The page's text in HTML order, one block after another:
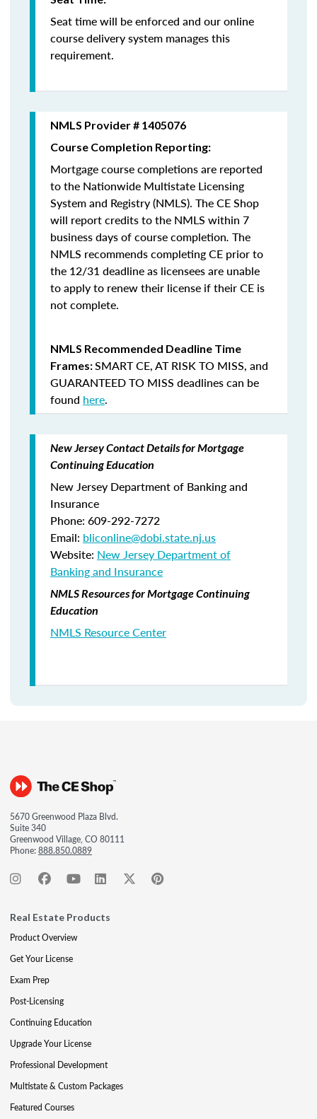
Seat time will be enforced and our online
course delivery system manages this
requirement.
NMLS Provider # 1405076
Course Completion Reporting:
Mortgage course completions are reported
to the Nationwide Multistate Licensing
System and Registry (NMLS). The CE Shop
will report credits to the NMLS within 7
business days of course completion. The
NMLS recommends completing CE prior to
the 12/31 deadline as licensees are unable
to apply to renew their license if their CE is
not complete.
NMLS Recommended Deadline Time
Frames:SMART CE,AT RISK TO MISS, and
GUARANTEED TO MISS deadlines can be
found here.
New Jersey Contact Details for Mortgage
Continuing Education
New Jersey Department of Banking and
Insurance
Phone: 609-292-7272
Email: bliconline@dobi.state.nj.us
Website: New Jersey Department of
Banking and Insurance
NMLS Resources for Mortgage Continuing
Education
NMLS Resource Center
5670 Greenwood Plaza Blvd.
Suite 340
Greenwood Village, CO 80111
Phone:888.850.0889
Real Estate Products
Product Overview
Get Your License
Exam Prep
Post-Licensing
Continuing Education
Upgrade Your License
Professional Development
Multistate & Custom Packages
Featured Courses